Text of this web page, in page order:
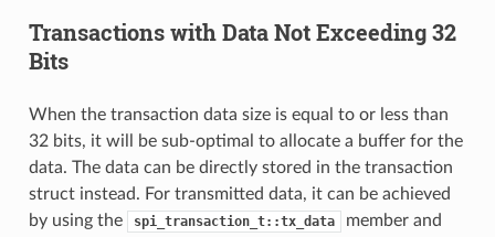
Transactions with Data Not Exceeding 32
Bits
When the transaction data size is equal to or less than
32 bits, it will be sub-optimal to allocate a buffer for the
data. The data can be directly stored in the transaction
struct instead. For transmitted data, it can be achieved
by using the
spi_transaction_t::tx_data
member and